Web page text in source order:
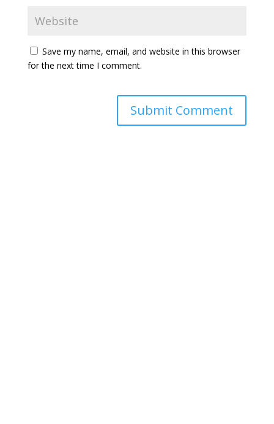
Save my name, email, and website in this browser
for the next time I comment.